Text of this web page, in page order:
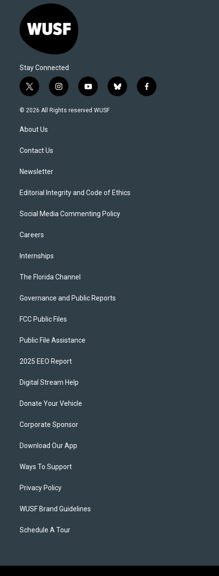
Stay Connected
t
w
i
t
e
i
n
s
y
o
u
b
l
f
a
© 2026 All Rights reserved WUSF
About Us
Contact Us
Newsletter
Editorial Integrity and Code of Ethics
Social Media Commenting Policy
Careers
Internships
The Florida Channel
Governance and Public Reports
FCC Public Files
Public File Assistance
2025 EEO Report
Digital Stream Help
Donate Your Vehicle
Corporate Sponsor
Download Our App
Ways To Support
Privacy Policy
WUSF Brand Guidelines
Schedule A Tour